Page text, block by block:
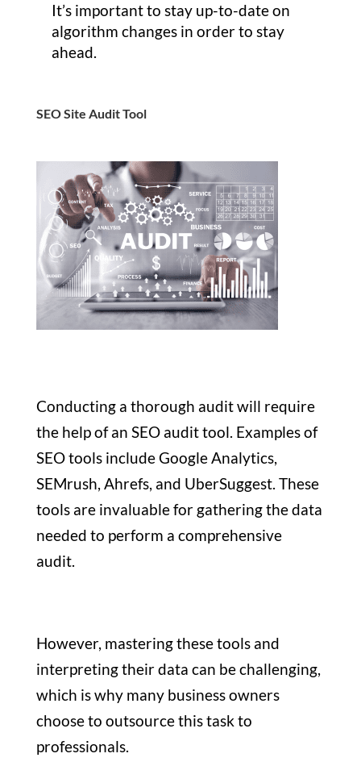
It’s important to stay up-to-date on
algorithm changes in order to stay
ahead.
SEO Site Audit Tool
Conducting a thorough audit will require
the help of an SEO audit tool. Examples of
SEO tools include Google Analytics,
SEMrush, Ahrefs, and UberSuggest. These
tools are invaluable for gathering the data
needed to perform a comprehensive
audit.
However, mastering these tools and
interpreting their data can be challenging,
which is why many business owners
choose to outsource this task to
professionals.